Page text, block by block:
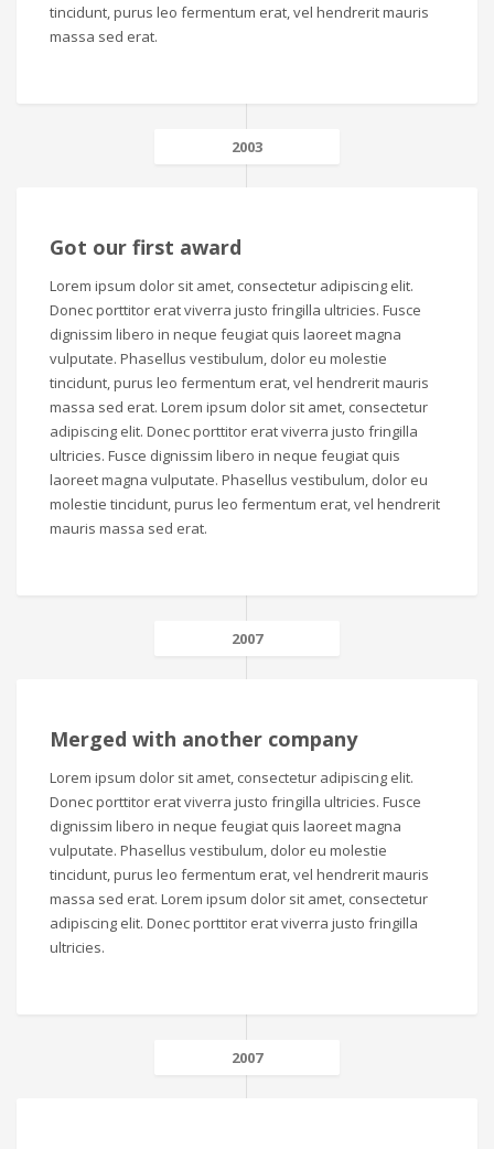
tincidunt, purus leo fermentum erat, vel hendrerit mauris
massa sed erat.
2003
Got our first award
Lorem ipsum dolor sit amet, consectetur adipiscing elit.
Donec porttitor erat viverra justo fringilla ultricies. Fusce
dignissim libero in neque feugiat quis laoreet magna
vulputate. Phasellus vestibulum, dolor eu molestie
tincidunt, purus leo fermentum erat, vel hendrerit mauris
massa sed erat. Lorem ipsum dolor sit amet, consectetur
adipiscing elit. Donec porttitor erat viverra justo fringilla
ultricies. Fusce dignissim libero in neque feugiat quis
laoreet magna vulputate. Phasellus vestibulum, dolor eu
molestie tincidunt, purus leo fermentum erat, vel hendrerit
mauris massa sed erat.
2007
Merged with another company
Lorem ipsum dolor sit amet, consectetur adipiscing elit.
Donec porttitor erat viverra justo fringilla ultricies. Fusce
dignissim libero in neque feugiat quis laoreet magna
vulputate. Phasellus vestibulum, dolor eu molestie
tincidunt, purus leo fermentum erat, vel hendrerit mauris
massa sed erat. Lorem ipsum dolor sit amet, consectetur
adipiscing elit. Donec porttitor erat viverra justo fringilla
ultricies.
2007